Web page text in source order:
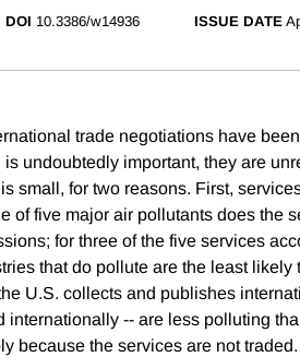
DOI 10.3386/w14936 ISSUE DATE
trade negotiations have
undoubtedly important, they are
small, for two reasons. First,
of five major air pollutants does the
for three of the five services
that do pollute are the least likely
U.S. collects and publishes
internationally -- are less polluting
because the services are not